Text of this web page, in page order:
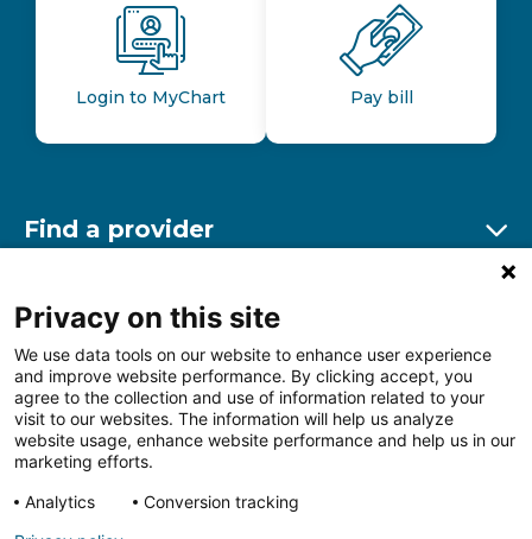
Login to MyChart Pay bill
Find a provider
Find a location
Other resources
Follow us on FacebookFollow us on LinkedIn
Privacy on this site
We use data tools on our website to enhance user experience
and improve website performance. By clicking accept, you
agree to the collection and use of information related to your
visit to our websites. The information will help us analyze
website usage, enhance website performance and help us in our
marketing efforts.
Analytics
Conversion tracking